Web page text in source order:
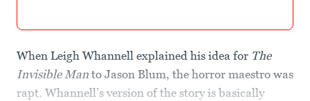
When Leigh Whannell explained his idea for The
Invisible Man to Jason Blum, the horror maestro was
rapt. Whannell’s version of the story is basically